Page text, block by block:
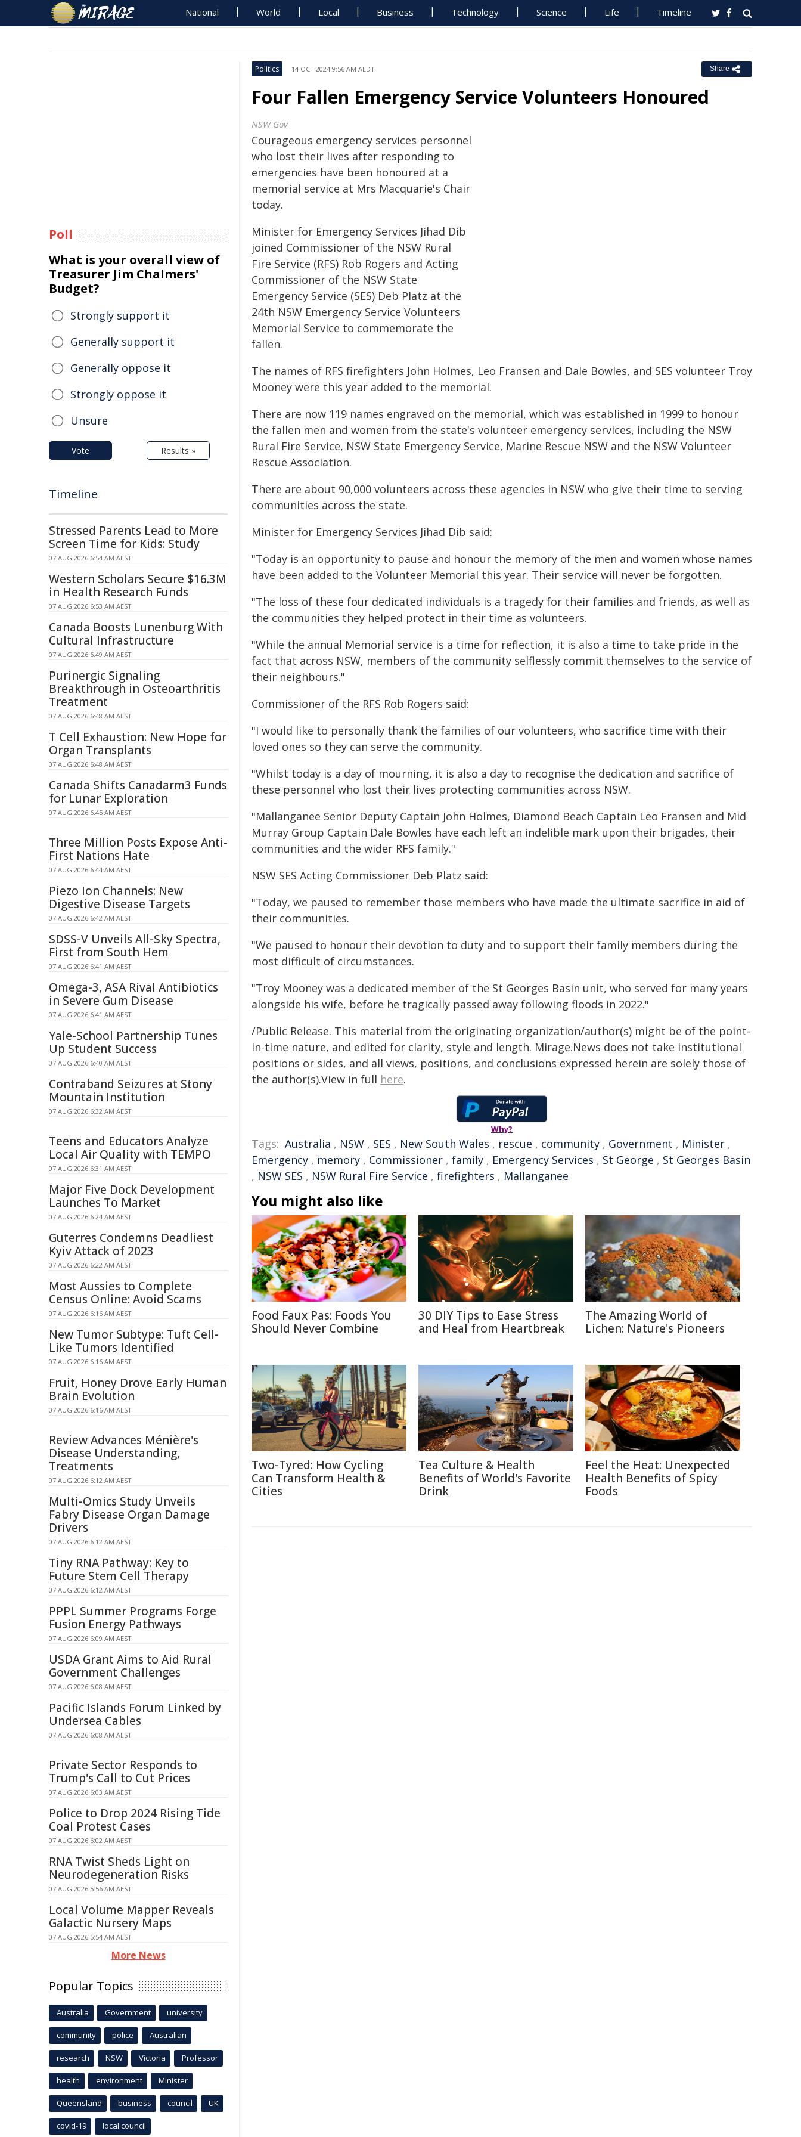
National World Local Business Technology Science Life Timeline
Politics 14 OCT 2024 9:56 AM AEDT Share
Four Fallen Emergency Service Volunteers Honoured
NSW Gov
Courageous emergency services personnel
who lost their lives after responding to
emergencies have been honoured at a
memorial service at Mrs Macquarie's Chair
today.
Minister for Emergency Services Jihad Dib
joined Commissioner of the NSW Rural
Fire Service (RFS) Rob Rogers and Acting
Commissioner of the NSW State
Emergency Service (SES) Deb Platz at the
24th NSW Emergency Service Volunteers
Memorial Service to commemorate the
fallen.
The names of RFS firefighters John Holmes, Leo Fransen and Dale Bowles, and SES volunteer Troy
Mooney were this year added to the memorial.
There are now 119 names engraved on the memorial, which was established in 1999 to honour
the fallen men and women from the state's volunteer emergency services, including the NSW
Rural Fire Service, NSW State Emergency Service, Marine Rescue NSW and the NSW Volunteer
Rescue Association.
There are about 90,000 volunteers across these agencies in NSW who give their time to serving
communities across the state.
Minister for Emergency Services Jihad Dib said:
"Today is an opportunity to pause and honour the memory of the men and women whose names
have been added to the Volunteer Memorial this year. Their service will never be forgotten.
"The loss of these four dedicated individuals is a tragedy for their families and friends, as well as
the communities they helped protect in their time as volunteers.
"While the annual Memorial service is a time for reflection, it is also a time to take pride in the
fact that across NSW, members of the community selflessly commit themselves to the service of
their neighbours."
Commissioner of the RFS Rob Rogers said:
"I would like to personally thank the families of our volunteers, who sacrifice time with their
loved ones so they can serve the community.
"Whilst today is a day of mourning, it is also a day to recognise the dedication and sacrifice of
these personnel who lost their lives protecting communities across NSW.
"Mallanganee Senior Deputy Captain John Holmes, Diamond Beach Captain Leo Fransen and Mid
Murray Group Captain Dale Bowles have each left an indelible mark upon their brigades, their
communities and the wider RFS family."
NSW SES Acting Commissioner Deb Platz said:
"Today, we paused to remember those members who have made the ultimate sacrifice in aid of
their communities.
"We paused to honour their devotion to duty and to support their family members during the
most difficult of circumstances.
"Troy Mooney was a dedicated member of the St Georges Basin unit, who served for many years
alongside his wife, before he tragically passed away following floods in 2022."
/Public Release. This material from the originating organization/author(s) might be of the point-
in-time nature, and edited for clarity, style and length. Mirage.News does not take institutional
positions or sides, and all views, positions, and conclusions expressed herein are solely those of
the author(s).View in full here.
Why?
Tags: Australia , NSW , SES , New South Wales , rescue , community , Government , Minister ,
Emergency , memory , Commissioner , family , Emergency Services , St George , St Georges Basin
, NSW SES , NSW Rural Fire Service , firefighters , Mallanganee
You might also like
Food Faux Pas: Foods You
Should Never Combine
30 DIY Tips to Ease Stress
and Heal from Heartbreak
The Amazing World of
Lichen: Nature's Pioneers
Two-Tyred: How Cycling
Can Transform Health &
Cities
Tea Culture & Health
Benefits of World's Favorite
Drink
Feel the Heat: Unexpected
Health Benefits of Spicy
Foods
Poll
What is your overall view of
Treasurer Jim Chalmers'
Budget?
Strongly support it
Generally support it
Generally oppose it
Strongly oppose it
Unsure
Vote Results »
Timeline
Stressed Parents Lead to More
Screen Time for Kids: Study
07 AUG 2026 6:54 AM AEST
Western Scholars Secure $16.3M
in Health Research Funds
07 AUG 2026 6:53 AM AEST
Canada Boosts Lunenburg With
Cultural Infrastructure
07 AUG 2026 6:49 AM AEST
Purinergic Signaling
Breakthrough in Osteoarthritis
Treatment
07 AUG 2026 6:48 AM AEST
T Cell Exhaustion: New Hope for
Organ Transplants
07 AUG 2026 6:48 AM AEST
Canada Shifts Canadarm3 Funds
for Lunar Exploration
07 AUG 2026 6:45 AM AEST
Three Million Posts Expose Anti-
First Nations Hate
07 AUG 2026 6:44 AM AEST
Piezo Ion Channels: New
Digestive Disease Targets
07 AUG 2026 6:42 AM AEST
SDSS-V Unveils All-Sky Spectra,
First from South Hem
07 AUG 2026 6:41 AM AEST
Omega-3, ASA Rival Antibiotics
in Severe Gum Disease
07 AUG 2026 6:41 AM AEST
Yale-School Partnership Tunes
Up Student Success
07 AUG 2026 6:40 AM AEST
Contraband Seizures at Stony
Mountain Institution
07 AUG 2026 6:32 AM AEST
Teens and Educators Analyze
Local Air Quality with TEMPO
07 AUG 2026 6:31 AM AEST
Major Five Dock Development
Launches To Market
07 AUG 2026 6:24 AM AEST
Guterres Condemns Deadliest
Kyiv Attack of 2023
07 AUG 2026 6:22 AM AEST
Most Aussies to Complete
Census Online: Avoid Scams
07 AUG 2026 6:16 AM AEST
New Tumor Subtype: Tuft Cell-
Like Tumors Identified
07 AUG 2026 6:16 AM AEST
Fruit, Honey Drove Early Human
Brain Evolution
07 AUG 2026 6:16 AM AEST
Review Advances Ménière's
Disease Understanding,
Treatments
07 AUG 2026 6:12 AM AEST
Multi-Omics Study Unveils
Fabry Disease Organ Damage
Drivers
07 AUG 2026 6:12 AM AEST
Tiny RNA Pathway: Key to
Future Stem Cell Therapy
07 AUG 2026 6:12 AM AEST
PPPL Summer Programs Forge
Fusion Energy Pathways
07 AUG 2026 6:09 AM AEST
USDA Grant Aims to Aid Rural
Government Challenges
07 AUG 2026 6:08 AM AEST
Pacific Islands Forum Linked by
Undersea Cables
07 AUG 2026 6:08 AM AEST
Private Sector Responds to
Trump's Call to Cut Prices
07 AUG 2026 6:03 AM AEST
Police to Drop 2024 Rising Tide
Coal Protest Cases
07 AUG 2026 6:02 AM AEST
RNA Twist Sheds Light on
Neurodegeneration Risks
07 AUG 2026 5:56 AM AEST
Local Volume Mapper Reveals
Galactic Nursery Maps
07 AUG 2026 5:54 AM AEST
More News
Popular Topics
Australia Government university
community police Australian
research NSW Victoria Professor
health environment Minister
Queensland business council UK
covid-19 local council